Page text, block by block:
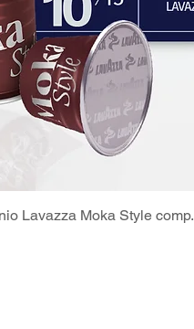
Lavazza Moka Style